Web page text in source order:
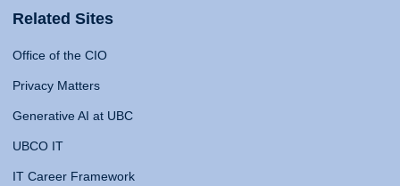
Related Sites
Office of the CIO
Privacy Matters
Generative AI at UBC
UBCO IT
IT Career Framework